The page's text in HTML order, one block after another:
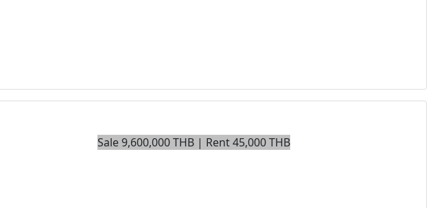
Sale 9,600,000 THB | Rent 45,000 THB